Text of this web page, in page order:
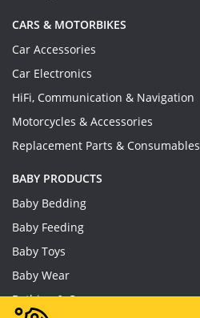
CARS & MOTORBIKES
Car Accessories
Car Electronics
HiFi, Communication & Navigation
Motorcycles & Accessories
Replacement Parts & Consumables
BABY PRODUCTS
Baby Bedding
Baby Feeding
Baby Toys
Baby Wear
Bathing & Care